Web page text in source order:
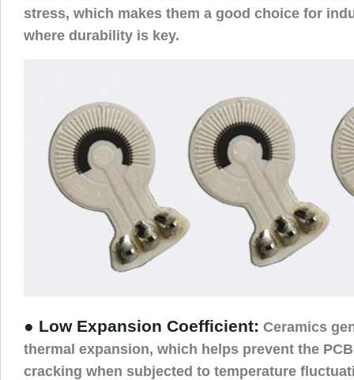
stress, which makes them a good choice for
where durability is key.
● Low Expansion Coefficient: Ceramics
thermal expansion, which helps prevent the
cracking when subjected to temperature